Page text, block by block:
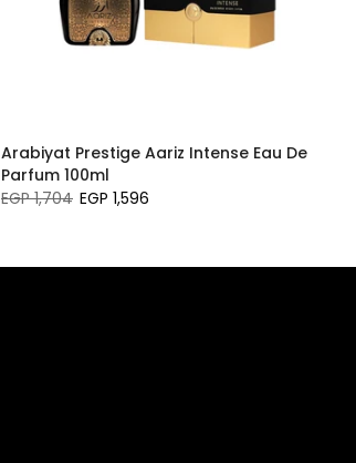
Arabiyat Prestige Aariz Intense Eau De
Parfum 100ml
EGP 1,704 EGP 1,596